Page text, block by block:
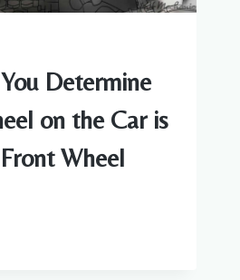
Determine
on the Car is
Wheel